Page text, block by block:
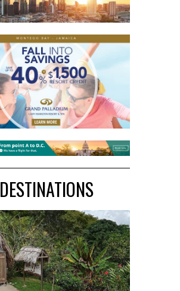
DESTINATIONS